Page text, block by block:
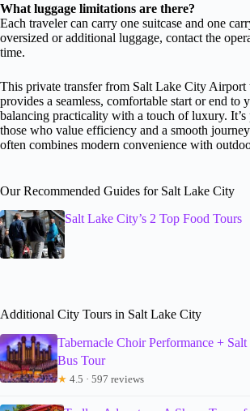
What luggage limitations are there?
Each traveler can carry one suitcase and one
oversized or additional luggage, contact the
time.
This private transfer from Salt Lake City
provides a seamless, comfortable start or end to
balancing practicality with a touch of luxury. It’s
those who value efficiency and a smooth
often combines modern convenience with
Our Recommended Guides for Salt Lake City
Salt Lake City’s 2 Top Food Tours
Additional City Tours in Salt Lake City
Tabernacle Choir Performance +
Bus Tour
★ 4.5 · 597 reviews